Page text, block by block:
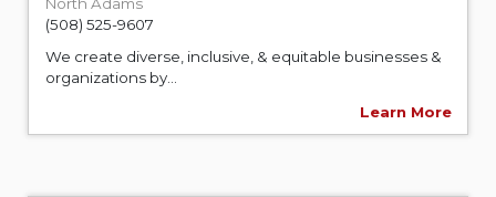
(508) 525-9607
We create diverse, inclusive, & equitable businesses &
organizations by...
Learn More